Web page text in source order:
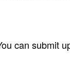
can submit